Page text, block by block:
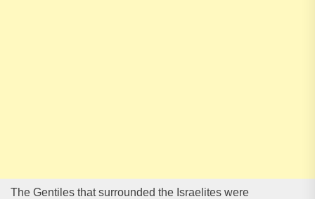
The Gentiles that surrounded the Israelites were